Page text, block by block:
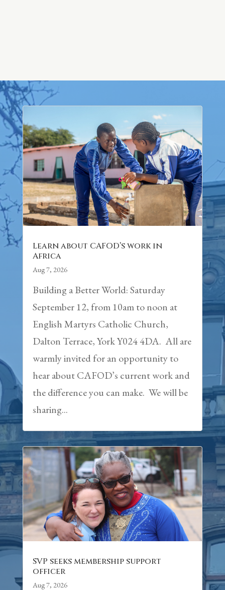
Learn about CAFOD’s work in
Africa
Aug 7, 2026
Building a Better World: Saturday
September 12, from 10am to noon at
English Martyrs Catholic Church,
Dalton Terrace, York Y024 4DA. All are
warmly invited for an opportunity to
hear about CAFOD’s current work and
the difference you can make. We will be
sharing...
SVP seeks membership support
officer
Aug 7, 2026